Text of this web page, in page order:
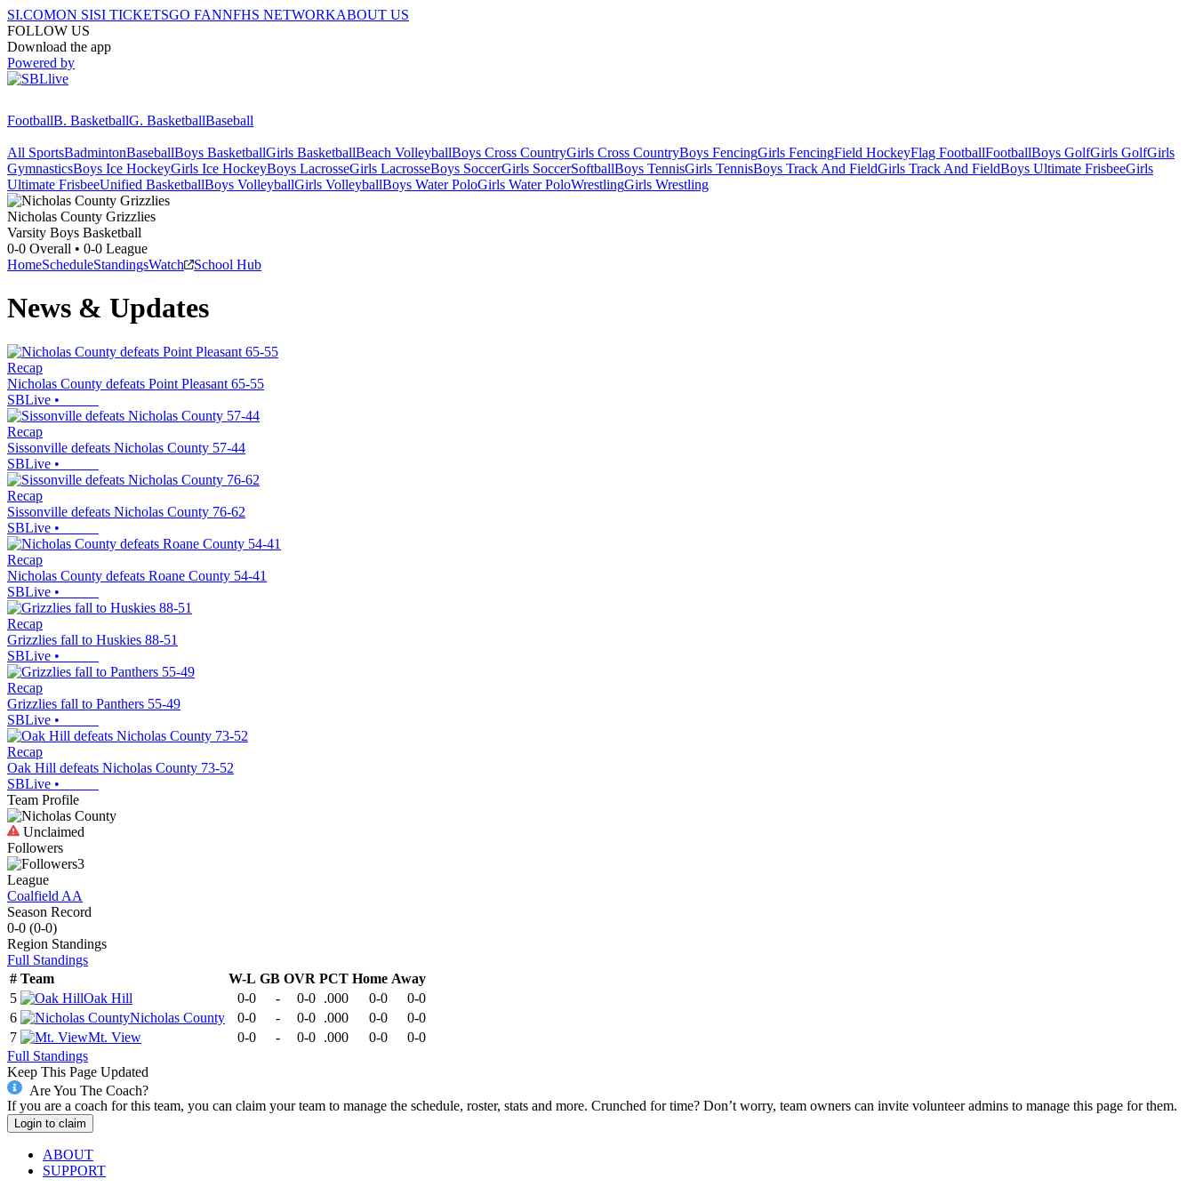
SI.COMON SISI TICKETSGO FANNFHS NETWORKABOUT US
FOLLOW US
Download the app
Powered by
FootballB. BasketballG. BasketballBaseball
All SportsBadmintonBaseballBoys BasketballGirls BasketballBeach VolleyballBoys Cross CountryGirls Cross CountryBoys FencingGirls FencingField HockeyFlag FootballFootballBoys GolfGirls GolfGirls
GymnasticsBoys Ice HockeyGirls Ice HockeyBoys LacrosseGirls LacrosseBoys SoccerGirls SoccerSoftballBoys TennisGirls TennisBoys Track And FieldGirls Track And FieldBoys Ultimate FrisbeeGirls
Ultimate FrisbeeUnified BasketballBoys VolleyballGirls VolleyballBoys Water PoloGirls Water PoloWrestlingGirls Wrestling
Nicholas County Grizzlies
Varsity Boys Basketball
0-0 Overall • 0-0 League
HomeScheduleStandingsWatch School Hub
News & Updates
Recap
Nicholas County defeats Point Pleasant 65-55
SBLive •
Recap
Sissonville defeats Nicholas County 57-44
SBLive •
Recap
Sissonville defeats Nicholas County 76-62
SBLive •
Recap
Nicholas County defeats Roane County 54-41
SBLive •
Recap
Grizzlies fall to Huskies 88-51
SBLive •
Recap
Grizzlies fall to Panthers 55-49
SBLive •
Recap
Oak Hill defeats Nicholas County 73-52
SBLive •
Team Profile
Unclaimed
Followers
3
League
Coalfield AA
Season Record
0-0 (0-0)
Region Standings
Full Standings
# Team W-L GB OVR PCT Home Away
5
Oak Hill 0-0 - 0-0 .000 0-0
0-0
6
Nicholas County 0-0 - 0-0 .000 0-0
0-0
7
Mt. View 0-0 - 0-0 .000 0-0
0-0
Full Standings
Keep This Page Updated
Are You The Coach?
If you are a coach for this team, you can claim your team to manage the schedule, roster, stats and more. Crunched for time? Don’t worry, team owners can invite volunteer admins to manage this page for them.
Login to claim
ABOUT
SUPPORT